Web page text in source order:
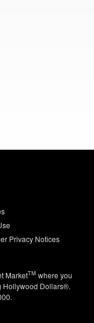
Privacy Notices
MarketTM where you
Hollywood Dollars®.